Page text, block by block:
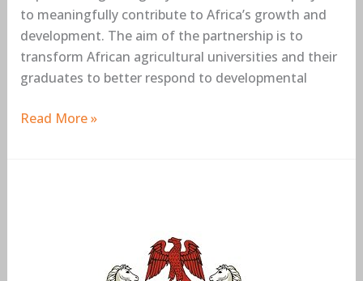
to meaningfully contribute to Africa’s growth and
development. The aim of the partnership is to
transform African agricultural universities and their
graduates to better respond to developmental
Read More »